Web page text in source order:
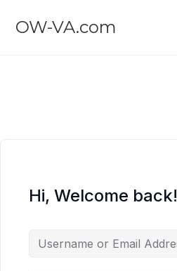
OW-VA.com
Hi, Welcome back!